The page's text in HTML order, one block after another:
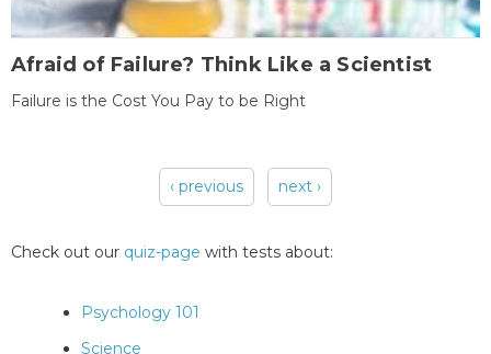
Afraid of Failure? Think Like a Scientist
Failure is the Cost You Pay to be Right
‹ previous next ›
Check out our quiz-page with tests about:
Psychology 101
Science